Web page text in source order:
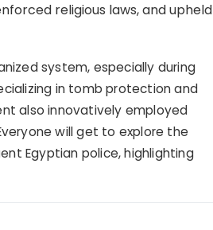
religious laws, and upheld
system, especially during
in tomb protection and
also innovatively employed
will get to explore the
Egyptian police, highlighting